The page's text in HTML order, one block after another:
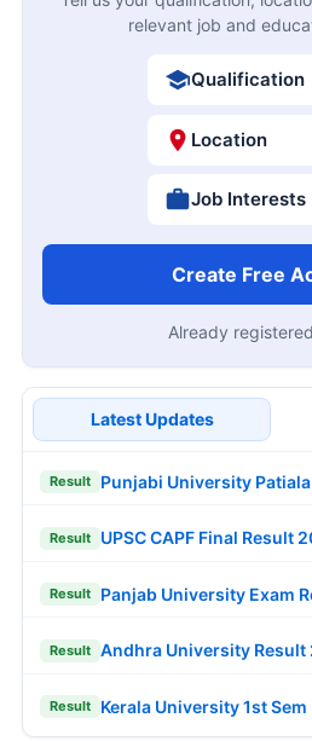
relevant job and
Qualification
Location
Job Interests
Create Free
Already
Latest Updates
Result Punjabi University
Result UPSC CAPF Final Result
Result Panjab University Exam
Result Andhra University Result
Result Kerala University 1st